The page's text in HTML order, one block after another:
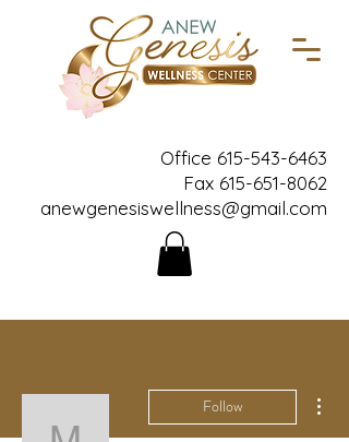
Office 615-543-6463
Fax 615-651-8062
anewgenesiswellness@gmail.com
Follow